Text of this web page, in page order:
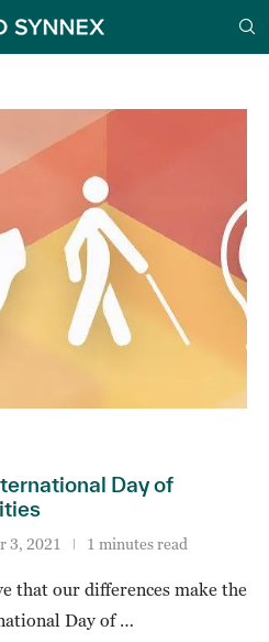
Day of
3, 2021 1 minutes read
that our differences make the
Day of …